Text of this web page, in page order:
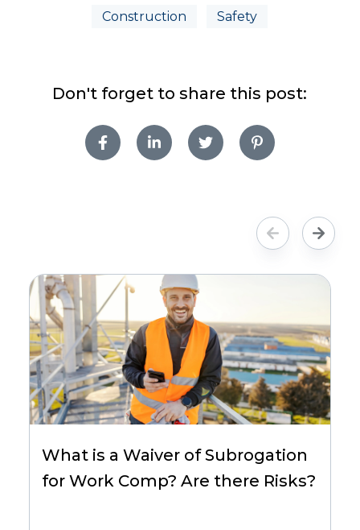
Construction Safety
Don't forget to share this post:
What is a Waiver of Subrogation
for Work Comp? Are there Risks?